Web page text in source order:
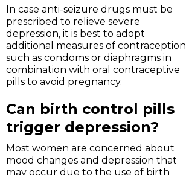
In case anti-seizure drugs must be
prescribed to relieve severe
depression, it is best to adopt
additional measures of contraception
such as condoms or diaphragms in
combination with oral contraceptive
pills to avoid pregnancy.
Can birth control pills
trigger depression?
Most women are concerned about
mood changes and depression that
may occur due to the use of birth